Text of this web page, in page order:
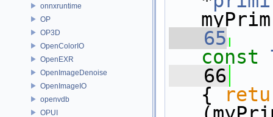
onnxruntime
OP
OP3D
OpenColorIO
OpenEXR
OpenImageDenoise
OpenImageIO
openvdb
OPUI
   65
const
   66
{